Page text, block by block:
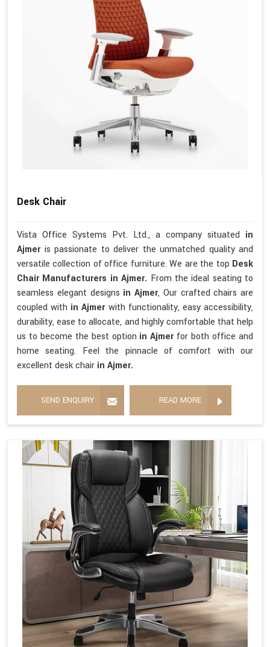
Desk Chair
Vista Office Systems Pvt. Ltd., a company situated in
Ajmer is passionate to deliver the unmatched quality and
versatile collection of office furniture. We are the top Desk
Chair Manufacturers in Ajmer. From the ideal seating to
seamless elegant designs in Ajmer, Our crafted chairs are
coupled with in Ajmer with functionality, easy accessibility,
durability, ease to allocate, and highly comfortable that help
us to become the best option in Ajmer for both office and
home seating. Feel the pinnacle of comfort with our
excellent desk chair in Ajmer.
SEND ENQUIRY READ MORE